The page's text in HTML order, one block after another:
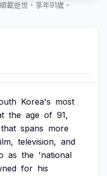
載逝世，享年91歲。
Korea's most
the age of 91,
that spans more
television, and
as the 'national
for his